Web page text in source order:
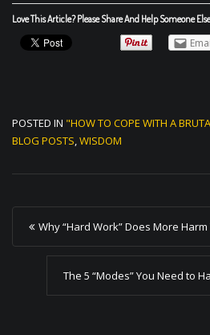
Love This Article? Please Share And Help Someone Else
POSTED IN "HOW TO COPE WITH A
BLOG POSTS,WISDOM
P
o
Why “Hard Work” Does More
The 5 “Modes” You Need to